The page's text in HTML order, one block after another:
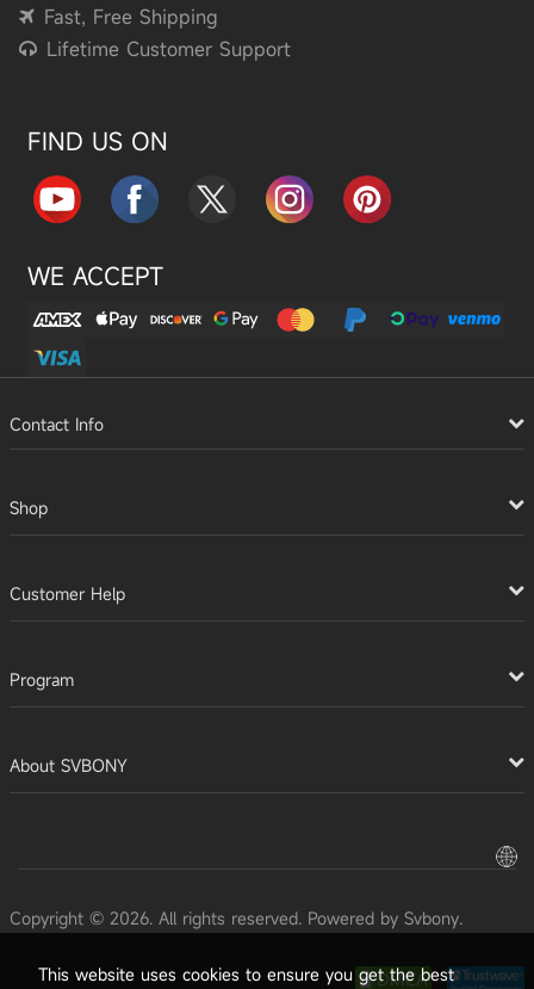
Fast, Free Shipping
Lifetime Customer Support
FIND US ON
WE ACCEPT
Contact Info
Shop
Customer Help
Program
About SVBONY
Copyright © 2026. All rights reserved. Powered by Svbony.
This website uses cookies to ensure you get the best